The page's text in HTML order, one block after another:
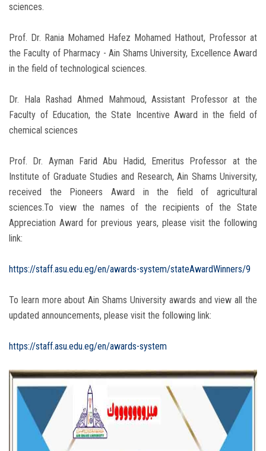
sciences.
Prof. Dr. Rania Mohamed Hafez Mohamed Hathout, Professor at
the Faculty of Pharmacy - Ain Shams University, Excellence Award
in the field of technological sciences.
Dr. Hala Rashad Ahmed Mahmoud, Assistant Professor at the
Faculty of Education, the State Incentive Award in the field of
chemical sciences
Prof. Dr. Ayman Farid Abu Hadid, Emeritus Professor at the
Institute of Graduate Studies and Research, Ain Shams University,
received the Pioneers Award in the field of agricultural
sciences.To view the names of the recipients of the State
Appreciation Award for previous years, please visit the following
link:
https://staff.asu.edu.eg/en/awards-system/stateAwardWinners/9
To learn more about Ain Shams University awards and view all the
updated announcements, please visit the following link:
https://staff.asu.edu.eg/en/awards-system